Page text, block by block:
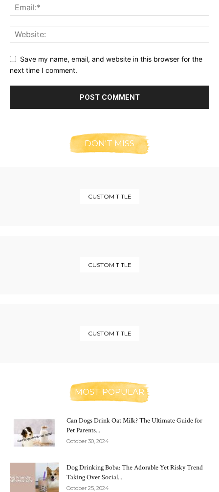
Save my name, email, and website in this browser for the
next time I comment.
DON'T MISS
CUSTOM TITLE
CUSTOM TITLE
CUSTOM TITLE
MOST POPULAR
Can Dogs Drink Oat Milk? The Ultimate Guide for
Pet Parents...
October 30, 2024
Dog Drinking Boba: The Adorable Yet Risky Trend
Taking Over Social...
October 25, 2024